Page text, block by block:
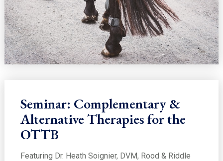
Seminar: Complementary &
Alternative Therapies for the
OTTB
Featuring Dr. Heath Soignier, DVM, Rood & Riddle